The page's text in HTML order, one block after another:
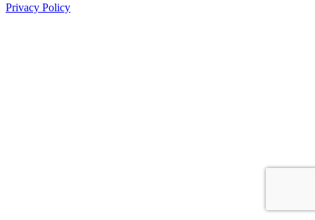
Privacy Policy